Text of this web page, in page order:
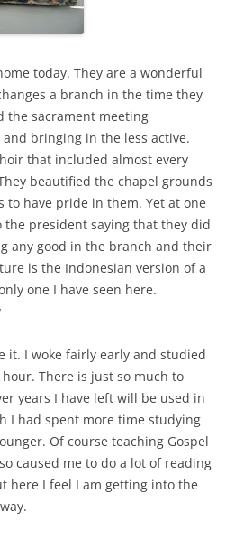
today. They are a wonderful
a branch in the time they
the sacrament meeting
bringing in the less active.
that included almost every
beautified the chapel grounds
have pride in them. Yet at one
president saying that they did
any good in the branch and their
is the Indonesian version of a
one I have seen here.
it. I woke fairly early and studied
There is just so much to
years I have left will be used in
I had spent more time studying
Of course teaching Gospel
caused me to do a lot of reading
here I feel I am getting into the